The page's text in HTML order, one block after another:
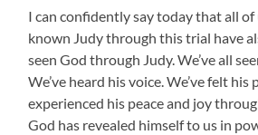
I can confidently say today that all of
known Judy through this trial have
seen God through Judy. We’ve all
We’ve heard his voice. We’ve felt his
experienced his peace and joy
God has revealed himself to us in